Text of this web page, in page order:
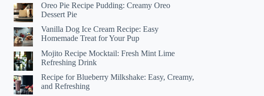
Oreo Pie Recipe Pudding: Creamy Oreo
Dessert Pie
Vanilla Dog Ice Cream Recipe: Easy
Homemade Treat for Your Pup
Mojito Recipe Mocktail: Fresh Mint Lime
Refreshing Drink
Recipe for Blueberry Milkshake: Easy, Creamy,
and Refreshing